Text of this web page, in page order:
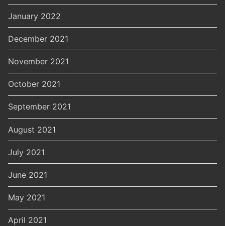
January 2022
December 2021
November 2021
October 2021
September 2021
August 2021
July 2021
June 2021
May 2021
April 2021